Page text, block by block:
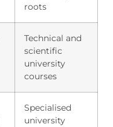
roots
Technical and
scientific
university
courses
Specialised
university